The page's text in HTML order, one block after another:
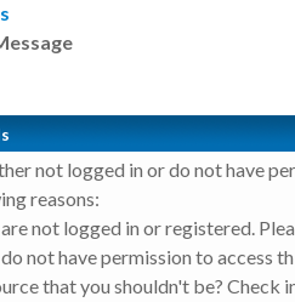
not logged in or do not have
reasons:
not logged in or registered.
not have permission to access
that you shouldn't be? Check